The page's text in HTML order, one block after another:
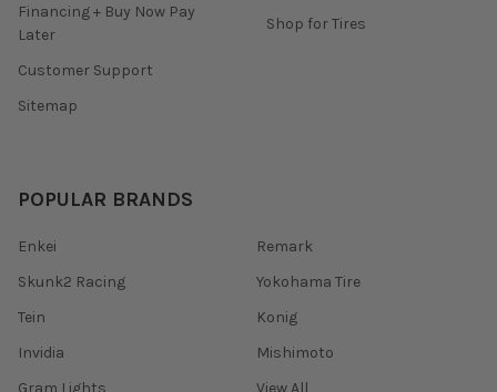
Financing + Buy Now Pay
Later
Customer Support
Sitemap
Shop for Tires
POPULAR BRANDS
Enkei
Skunk2 Racing
Tein
Invidia
Gram Lights
Remark
Yokohama Tire
Konig
Mishimoto
View All